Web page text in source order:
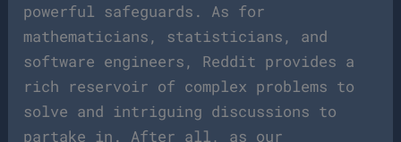
powerful safeguards. As for
mathematicians, statisticians, and
software engineers, Reddit provides a
rich reservoir of complex problems to
solve and intriguing discussions to
partake in. After all, as our